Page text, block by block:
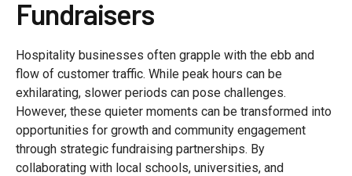
Fundraisers
Hospitality businesses often grapple with the ebb and
flow of customer traffic. While peak hours can be
exhilarating, slower periods can pose challenges.
However, these quieter moments can be transformed into
opportunities for growth and community engagement
through strategic fundraising partnerships. By
collaborating with local schools, universities, and